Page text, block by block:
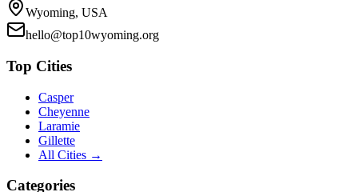
Wyoming, USA
hello@top10wyoming.org
Top Cities
Casper
Cheyenne
Laramie
Gillette
All Cities →
Categories